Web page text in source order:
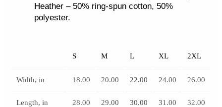
Heather – 50% ring-spun cotton, 50%
polyester.
S M L XL 2XL
Width, in 18.00 20.00 22.00 24.00 26.00
Length, in 28.00 29.00 30.00 31.00 32.00